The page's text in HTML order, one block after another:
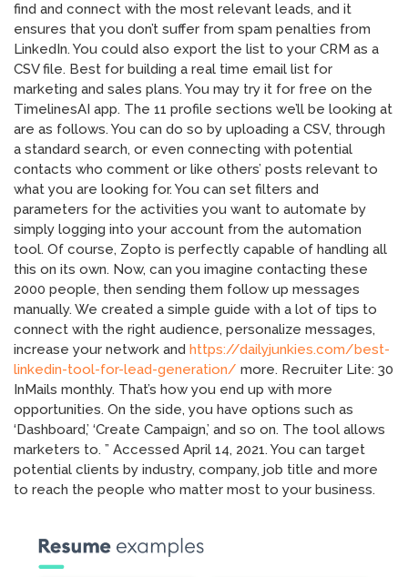
find and connect with the most relevant leads, and it
ensures that you don’t suffer from spam penalties from
LinkedIn. You could also export the list to your CRM as a
CSV file. Best for building a real time email list for
marketing and sales plans. You may try it for free on the
TimelinesAI app. The 11 profile sections we’ll be looking at
are as follows. You can do so by uploading a CSV, through
a standard search, or even connecting with potential
contacts who comment or like others’ posts relevant to
what you are looking for. You can set filters and
parameters for the activities you want to automate by
simply logging into your account from the automation
tool. Of course, Zopto is perfectly capable of handling all
this on its own. Now, can you imagine contacting these
2000 people, then sending them follow up messages
manually. We created a simple guide with a lot of tips to
connect with the right audience, personalize messages,
increase your network and https://dailyjunkies.com/best-
linkedin-tool-for-lead-generation/ more. Recruiter Lite: 30
InMails monthly. That’s how you end up with more
opportunities. On the side, you have options such as
‘Dashboard,’ ‘Create Campaign,’ and so on. The tool allows
marketers to. ” Accessed April 14, 2021. You can target
potential clients by industry, company, job title and more
to reach the people who matter most to your business.